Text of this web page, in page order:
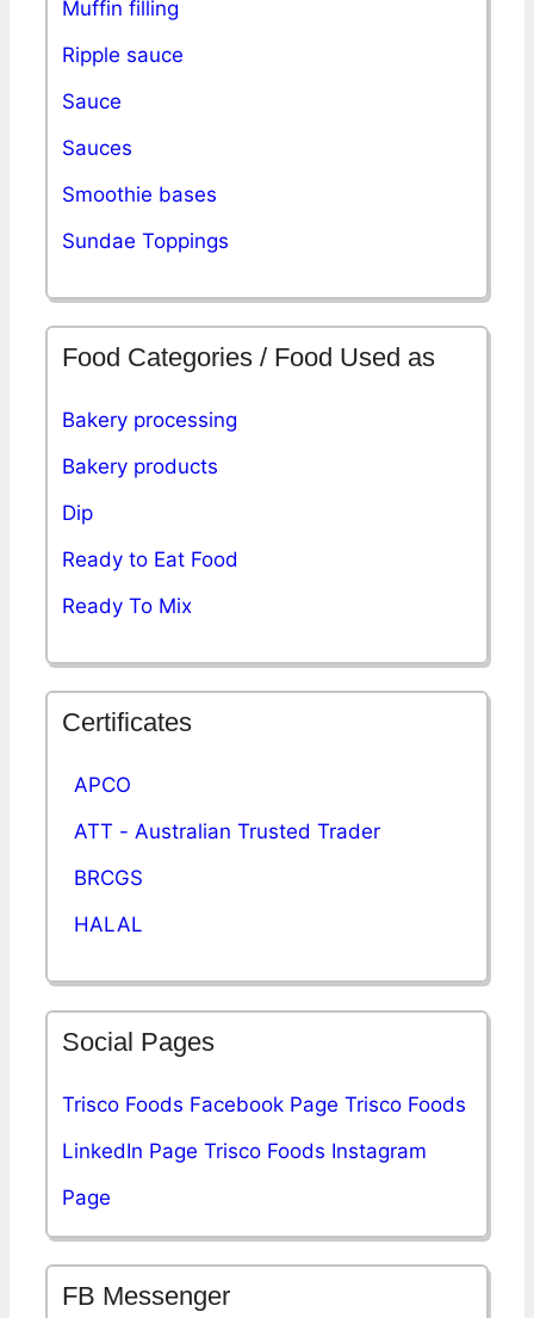
Muffin filling
Ripple sauce
Sauce
Sauces
Smoothie bases
Sundae Toppings
Food Categories / Food Used as
Bakery processing
Bakery products
Dip
Ready to Eat Food
Ready To Mix
Certificates
APCO
ATT - Australian Trusted Trader
BRCGS
HALAL
Social Pages
Trisco Foods Facebook Page Trisco Foods
LinkedIn Page Trisco Foods Instagram
Page
FB Messenger